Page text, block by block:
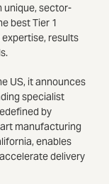
unique, sector-
best Tier 1
results
US, it announces
specialist
by
manufacturing
enables
delivery